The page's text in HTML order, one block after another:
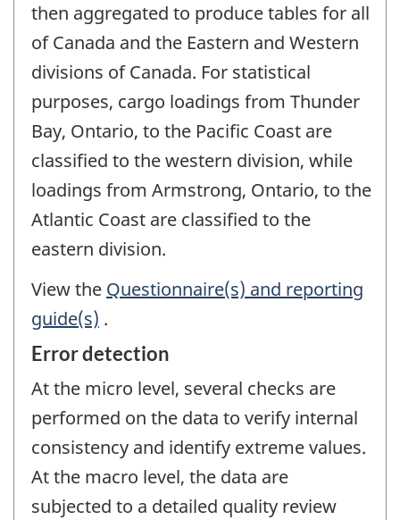
then aggregated to produce tables for all
of Canada and the Eastern and Western
divisions of Canada. For statistical
purposes, cargo loadings from Thunder
Bay, Ontario, to the Pacific Coast are
classified to the western division, while
loadings from Armstrong, Ontario, to the
Atlantic Coast are classified to the
eastern division.
View the Questionnaire(s) and reporting
guide(s) .
Error detection
At the micro level, several checks are
performed on the data to verify internal
consistency and identify extreme values.
At the macro level, the data are
subjected to a detailed quality review